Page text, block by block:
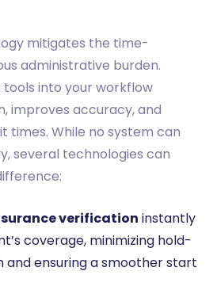
mitigates the time-
administrative burden.
into your workflow
improves accuracy, and
times. While no system can
several technologies can
verification instantly
coverage, minimizing hold-
and ensuring a smoother start